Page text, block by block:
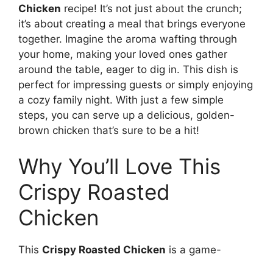
Chicken recipe! It’s not just about the crunch;
it’s about creating a meal that brings everyone
together. Imagine the aroma wafting through
your home, making your loved ones gather
around the table, eager to dig in. This dish is
perfect for impressing guests or simply enjoying
a cozy family night. With just a few simple
steps, you can serve up a delicious, golden-
brown chicken that’s sure to be a hit!
Why You’ll Love This
Crispy Roasted
Chicken
This Crispy Roasted Chicken is a game-